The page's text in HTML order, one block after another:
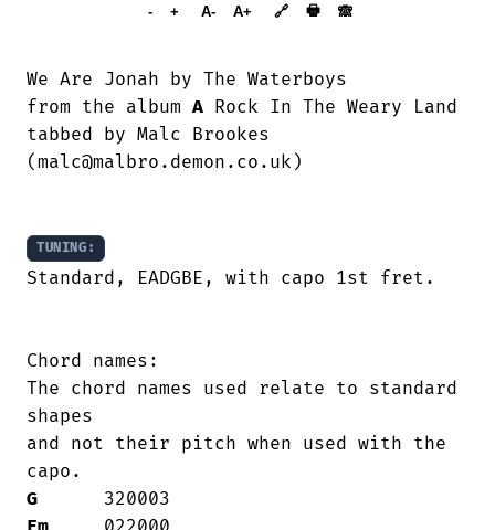
- + A- A+ 🔗 🖶 🙈︎
We Are Jonah by The Waterboys
from the album A Rock In The Weary Land
tabbed by Malc Brookes
(malc@malbro.demon.co.uk)
TUNING:
Standard, EADGBE, with capo 1st fret.
Chord names:
The chord names used relate to standard
shapes
and not their pitch when used with the
G